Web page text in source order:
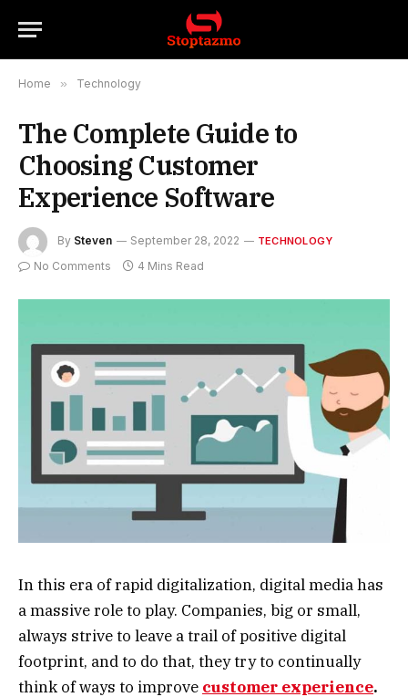
Home » Technology
The Complete Guide to
Choosing Customer
Experience Software
By Steven September 28, 2022 TECHNOLOGY
No Comments 4 Mins Read
In this era of rapid digitalization, digital media has
a massive role to play. Companies, big or small,
always strive to leave a trail of positive digital
footprint, and to do that, they try to continually
think of ways to improve customer experience.